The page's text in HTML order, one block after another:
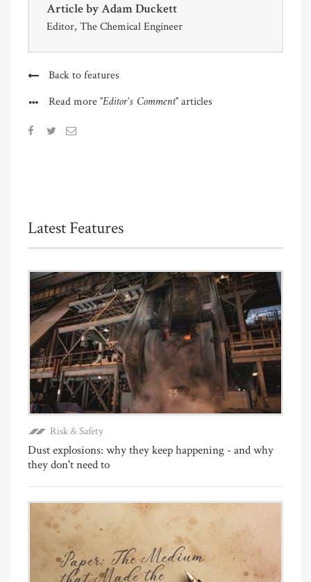
Article byAdam Duckett
Editor, The Chemical Engineer
Back to features
Read more"Editor's Comment"articles
Latest Features
Risk & Safety
Dust explosions: why they keep happening - and why
they don't need to